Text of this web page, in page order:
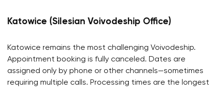
Katowice (Silesian Voivodeship Office)
Katowice remains the most challenging Voivodeship.
Appointment booking is fully canceled. Dates are
assigned only by phone or other channels—sometimes
requiring multiple calls. Processing times are the longest